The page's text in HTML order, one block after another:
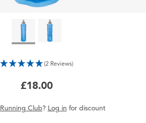
(2 Reviews)
£18.00
Running Club? Log in for discount